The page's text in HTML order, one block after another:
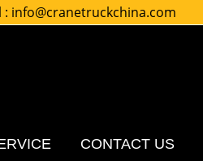
: info@cranetruckchina.com
CONTACT US